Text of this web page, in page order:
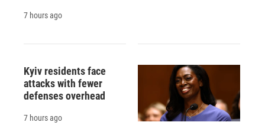
7 hours ago
Kyiv residents face
attacks with fewer
defenses overhead
7 hours ago